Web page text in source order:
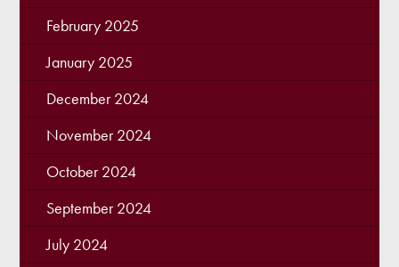
February 2025
January 2025
December 2024
November 2024
October 2024
September 2024
July 2024